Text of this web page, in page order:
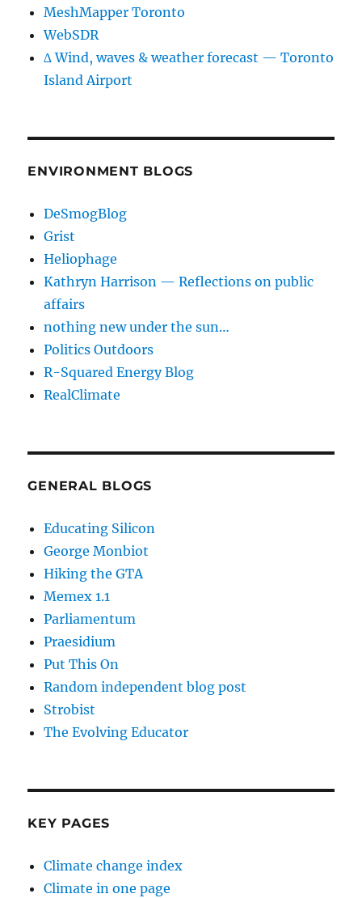
MeshMapper Toronto
WebSDR
∆ Wind, waves & weather forecast — Toronto
Island Airport
ENVIRONMENT BLOGS
DeSmogBlog
Grist
Heliophage
Kathryn Harrison — Reflections on public
affairs
nothing new under the sun…
Politics Outdoors
R-Squared Energy Blog
RealClimate
GENERAL BLOGS
Educating Silicon
George Monbiot
Hiking the GTA
Memex 1.1
Parliamentum
Praesidium
Put This On
Random independent blog post
Strobist
The Evolving Educator
KEY PAGES
Climate change index
Climate in one page